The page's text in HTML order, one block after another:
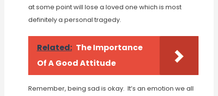
at some point will lose a loved one which is most
definitely a personal tragedy.
Related: The Importance
Of A Good Attitude
Remember, being sad is okay. It’s an emotion we all